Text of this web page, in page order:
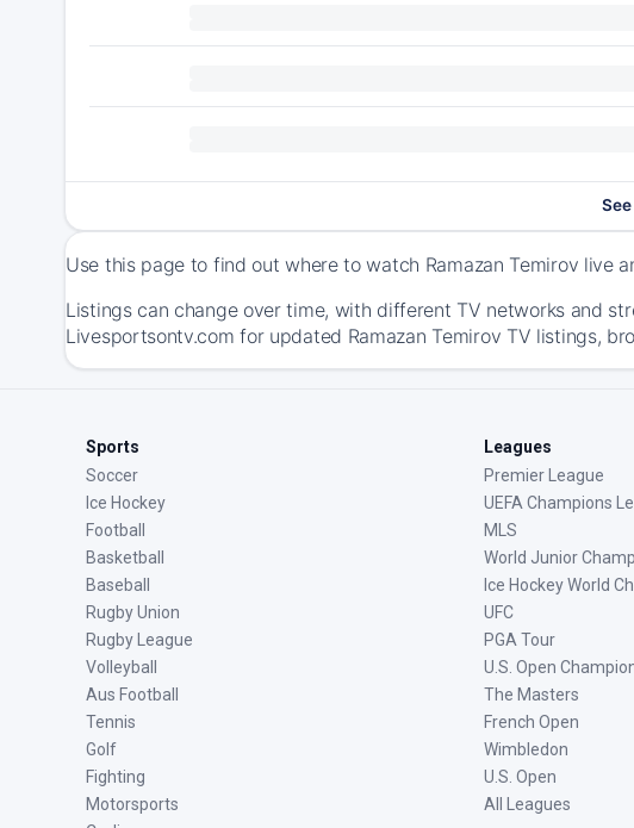
Use this page to find out where to watch Ramazan Temirov live
Listings can change over time, with different TV networks and
Livesportsontv.com for updated Ramazan Temirov TV listings,
Sports
Soccer
Ice Hockey
Football
Basketball
Baseball
Rugby Union
Rugby League
Volleyball
Aus Football
Tennis
Golf
Fighting
Motorsports
Leagues
Premier League
UEFA Champions
MLS
World Junior
Ice Hockey World
UFC
PGA Tour
U.S. Open
The Masters
French Open
Wimbledon
U.S. Open
All Leagues